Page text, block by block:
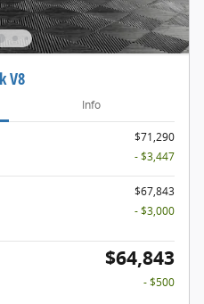
V8
Info
$71,290
- $3,447
$67,843
- $3,000
$64,843
- $500